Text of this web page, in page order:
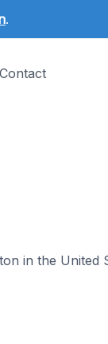
.
Contact
in the United